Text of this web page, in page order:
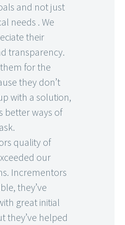
and not just
needs . We
their
transparency.
for the
they don’t
with a solution,
better ways of
quality of
our
Incrementors
they’ve
great initial
they’ve helped